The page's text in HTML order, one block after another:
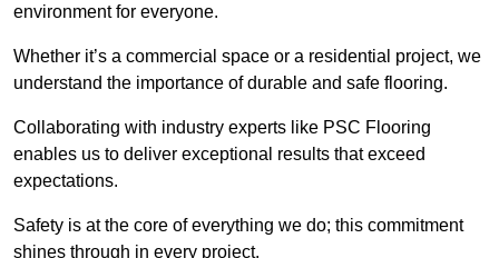
environment for everyone.
Whether it’s a commercial space or a residential project, we
understand the importance of durable and safe flooring.
Collaborating with industry experts like PSC Flooring
enables us to deliver exceptional results that exceed
expectations.
Safety is at the core of everything we do; this commitment
shines through in every project.